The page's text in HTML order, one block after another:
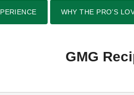
WHY THE PRO’S
GMG